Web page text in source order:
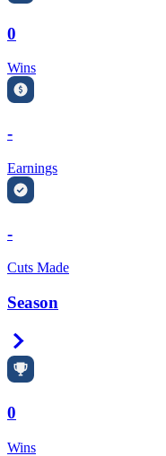
0
Wins
-
Earnings
-
Cuts Made
Season
0
Wins